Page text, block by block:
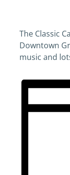
The Classic
Downtown
music and